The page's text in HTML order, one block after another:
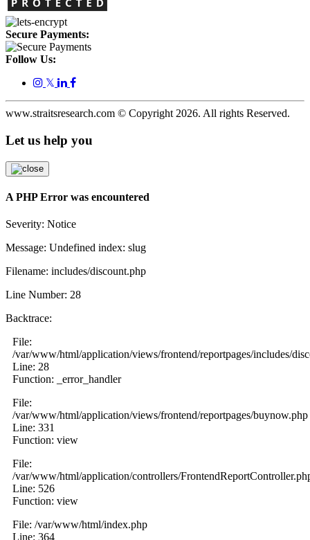
Secure Payments:
Follow Us:
𝕏
www.straitsresearch.com © Copyright 2026. All rights Reserved.
Let us help you
A PHP Error was encountered
Severity: Notice
Message: Undefined index: slug
Filename: includes/discount.php
Line Number: 28
Backtrace:
File:
/var/www/html/application/views/frontend/reportpages/includes/
Line: 28
Function: _error_handler
File:
/var/www/html/application/views/frontend/reportpages/buynow.php
Line: 331
Function: view
File:
/var/www/html/application/controllers/
Line: 526
Function: view
File: /var/www/html/index.php
Line: 364